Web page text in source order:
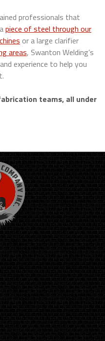
professionals that
piece of steel through our
or a large clarifier
areas, Swanton Welding’s
experience to help you
teams, all under